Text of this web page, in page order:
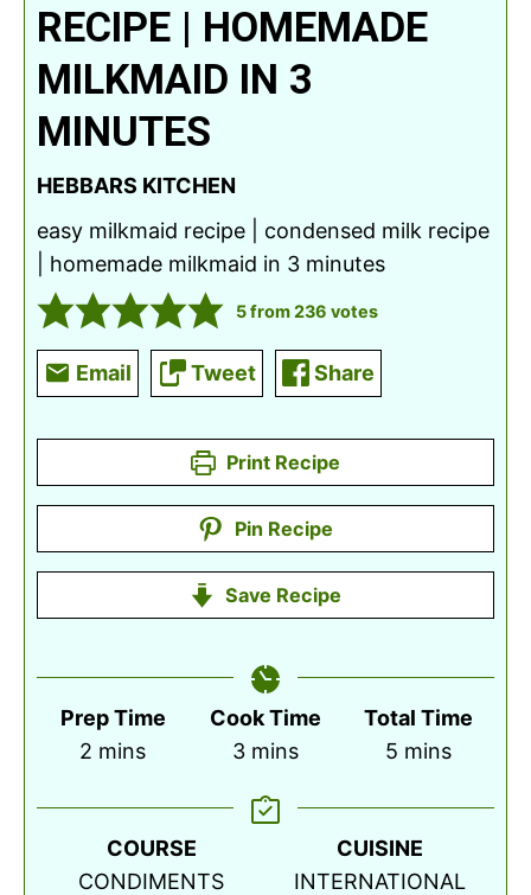
RECIPE | HOMEMADE
MILKMAID IN 3
MINUTES
HEBBARS KITCHEN
easy milkmaid recipe | condensed milk recipe
| homemade milkmaid in 3 minutes
5from236 votes
Email Tweet Share
Print Recipe
Pin Recipe
Save Recipe
Prep Time
2 minutes
mins
Cook Time
3minutes
mins
Total Time
5minutes
mins
COURSE
CONDIMENTS
CUISINE
INTERNATIONAL